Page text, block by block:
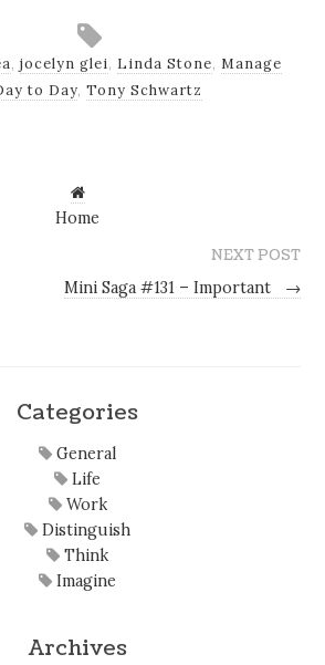
, jocelyn glei, Linda Stone, Manage
to Day, Tony Schwartz
Home
NEXT POST
Mini Saga #131 – Important
→
Categories
General
Life
Work
Distinguish
Think
Imagine
Archives